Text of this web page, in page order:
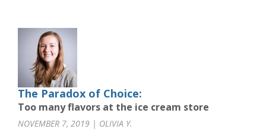
The Paradox of Choice:
Too many flavors at the ice cream store
NOVEMBER 7, 2019 | OLIVIA Y.